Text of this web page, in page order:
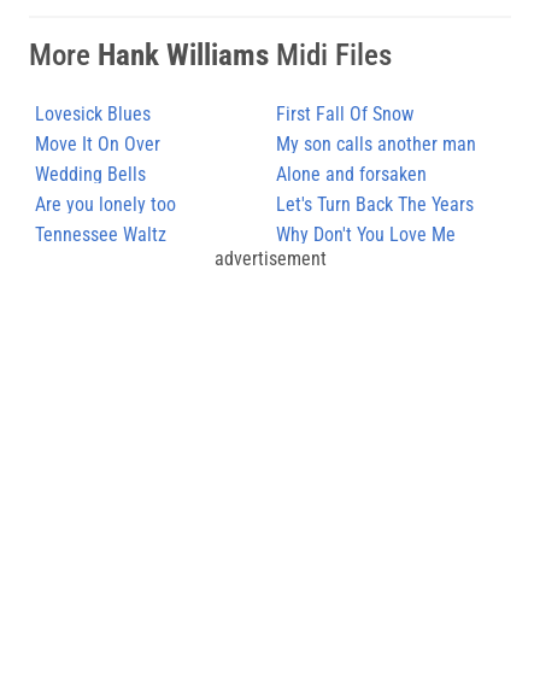
More Hank Williams Midi Files
Lovesick Blues
First Fall Of Snow
Move It On Over
My son calls another man
daddy
Wedding Bells
Alone and forsaken
Are you lonely too
Let's Turn Back The Years
Tennessee Waltz
Why Don't You Love Me
advertisement